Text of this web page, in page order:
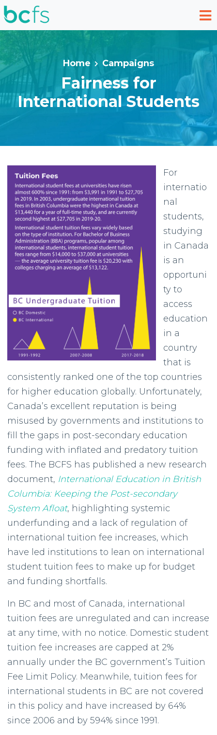
Skip to main content
Home Campaigns
Fairness for
International Students
For
internatio
nal
students,
studying
in Canada
is an
opportuni
ty to
access
education
in a
country
that is
consistently ranked one of the top countries
for higher education globally. Unfortunately,
Canada’s excellent reputation is being
misused by governments and institutions to
fill the gaps in post-secondary education
funding with inflated and predatory tuition
fees. The BCFS has published a new research
document, International Education in British
Columbia: Keeping the Post-secondary
System Afloat, highlighting systemic
underfunding and a lack of regulation of
international tuition fee increases, which
have led institutions to lean on international
student tuition fees to make up for budget
and funding shortfalls.
In BC and most of Canada, international
tuition fees are unregulated and can increase
at any time, with no notice. Domestic student
tuition fee increases are capped at 2%
annually under the BC government’s Tuition
Fee Limit Policy. Meanwhile, tuition fees for
international students in BC are not covered
in this policy and have increased by 64%
since 2006 and by 594% since 1991.